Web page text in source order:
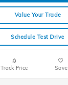
Value Your Trade
Schedule Test Drive
Track Price Save